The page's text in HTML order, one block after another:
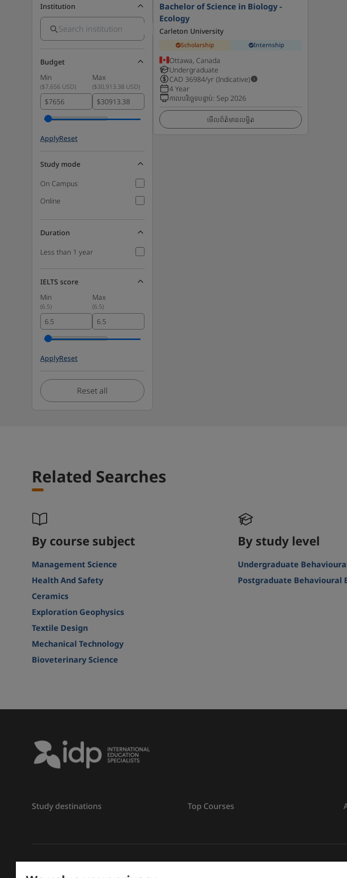
Institution
Budget
Min
Max
($7,656 USD) ($30,913.38 USD)
$ $
ApplyReset
Study mode
On Campus
Online
Duration
Less than 1 year
IELTS score
Min
Max
(6.5) (6.5)
ApplyReset
Reset all
Bachelor of Science in Biology -
Ecology
Carleton University
Scholarship Internship
Ottawa, Canada
Undergraduate
CAD 36984/yr (Indicative)
4 Year
កាលបរិច្ឆេទបន្ទាប់: Sep 2026
មើលព័ត៌មានលម្អិត
Related Searches
By course subject
Management Science
Health And Safety
Ceramics
Exploration Geophysics
Textile Design
Mechanical Technology
Bioveterinary Science
By study level
Undergraduate
Postgraduate Behavioural
Study destinations Top Courses